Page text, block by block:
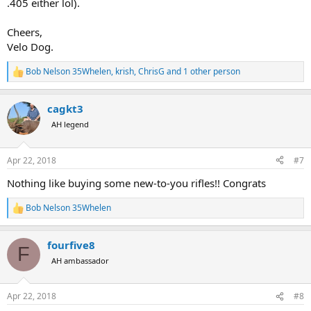
.405 either lol).
Cheers,
Velo Dog.
R
e
c
t
i
s
Bob Nelson 35Whelen, krish,ChrisG and 1 other person
cagkt3
AH legend
Apr 22, 2018 #7
Nothing like buying some new-to-you rifles!! Congrats
R
e
c
i
s
Bob Nelson 35Whelen
F fourfive8
AH ambassador
Apr 22, 2018 #8